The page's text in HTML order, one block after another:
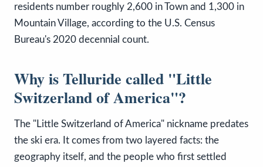
residents number roughly 2,600 in Town and 1,300 in
Mountain Village, according to the U.S. Census
Bureau's 2020 decennial count.
Why is Telluride called "Little
Switzerland of America"?
The "Little Switzerland of America" nickname predates
the ski era. It comes from two layered facts: the
geography itself, and the people who first settled